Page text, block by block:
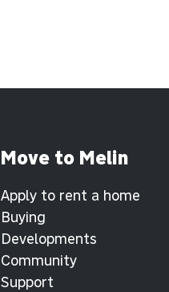
Move to Melin
Apply to rent a home
Buying
Developments
Community
Support